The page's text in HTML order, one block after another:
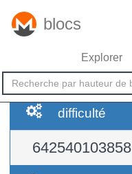
blocs
Explorer
difficulté
642540103858